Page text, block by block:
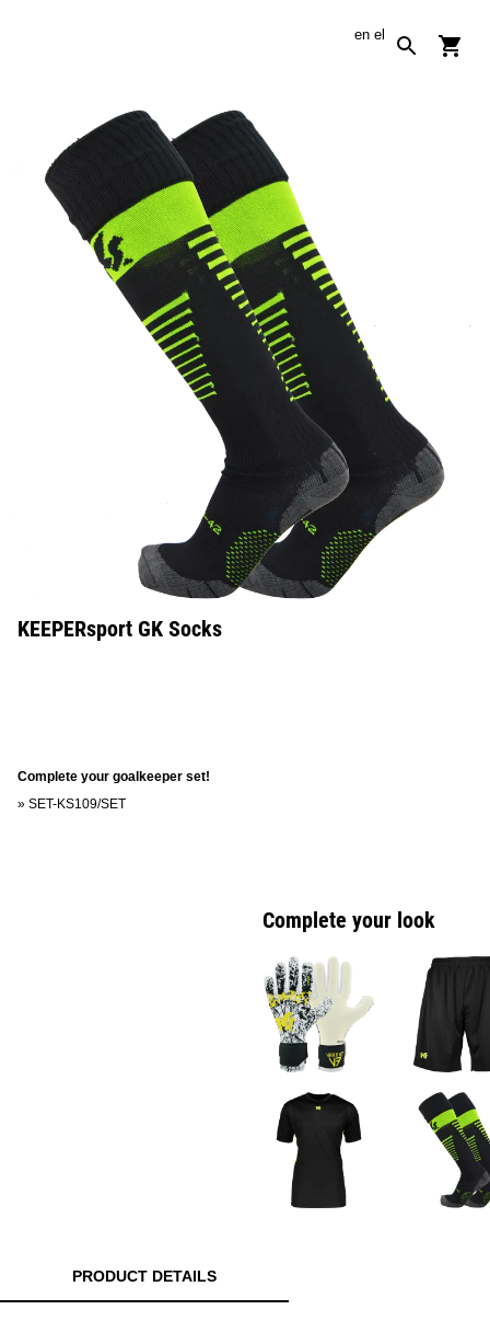
en el
KEEPERsport GK Socks
Complete your goalkeeper set!
» SET-KS109/SET
Complete your look
PRODUCT DETAILS